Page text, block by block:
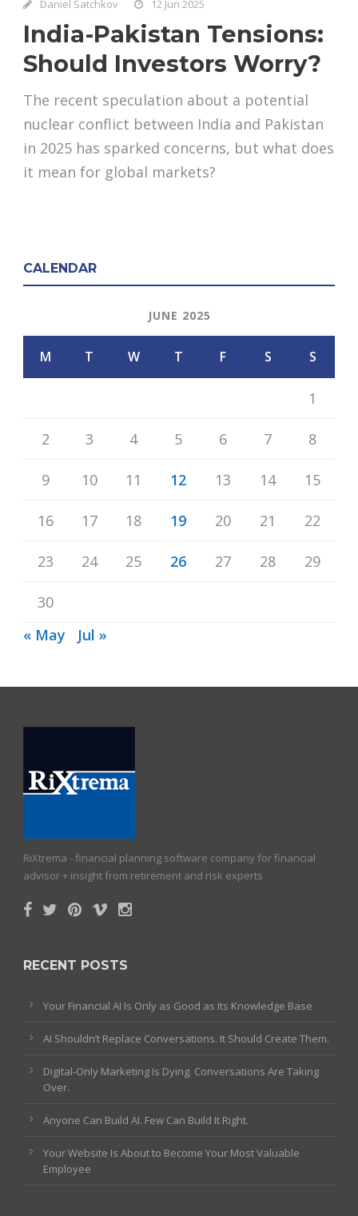
Daniel Satchkov 12 Jun 2025
India-Pakistan Tensions:
Should Investors Worry?
The recent speculation about a potential
nuclear conflict between India and Pakistan
in 2025 has sparked concerns, but what does
it mean for global markets?
CALENDAR
JUNE 2025
M T W T F S S
1
2 3 4 5 6 7 8
9 10 11 12 13 14 15
16 17 18 19 20 21 22
23 24 25 26 27 28 29
30
« May
Jul »
RiXtrema - financial planning software company for financial
advisor + insight from retirement and risk experts
RECENT POSTS
Your Financial AI Is Only as Good as Its Knowledge Base
AI Shouldn’t Replace Conversations. It Should Create Them.
Digital-Only Marketing Is Dying. Conversations Are Taking
Over.
Anyone Can Build AI. Few Can Build It Right.
Your Website Is About to Become Your Most Valuable
Employee